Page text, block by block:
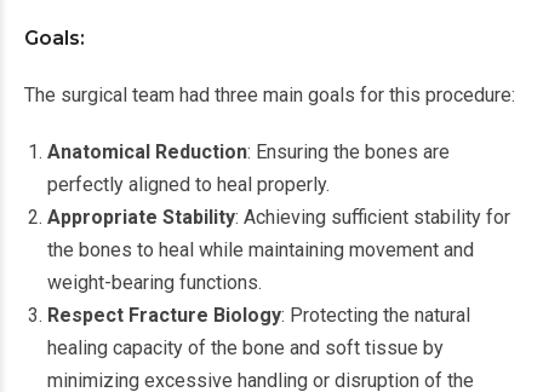
Goals:
The surgical team had three main goals for this procedure:
Anatomical Reduction: Ensuring the bones are
perfectly aligned to heal properly.
Appropriate Stability: Achieving sufficient stability for
the bones to heal while maintaining movement and
weight-bearing functions.
Respect Fracture Biology: Protecting the natural
healing capacity of the bone and soft tissue by
minimizing excessive handling or disruption of the